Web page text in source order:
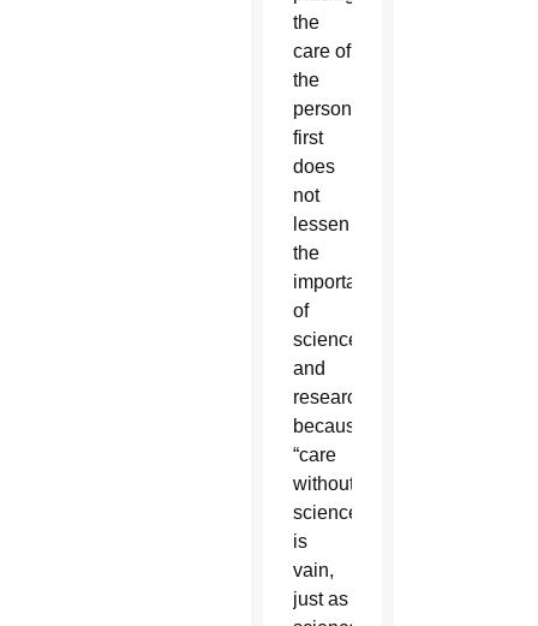
the
care of
the
person
first
does
not
lessen
the
importance
of
science
and
research
because
“care
without
science
is
vain,
just as